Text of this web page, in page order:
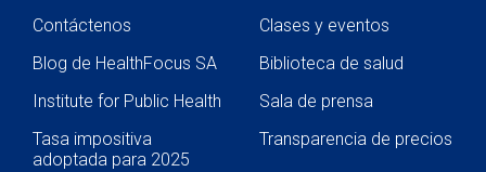
Contáctenos
Clases y eventos
Blog de HealthFocus SA
Biblioteca de salud
Institute for Public Health
Sala de prensa
Tasa impositiva
adoptada para 2025
Transparencia de precios